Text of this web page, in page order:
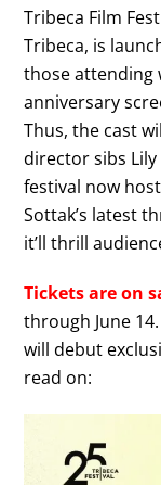
Tribeca Film
Tribeca, is
those attending
anniversary
Thus, the cast
director sibs
festival now
Sottak’s latest
it’ll thrill
Tickets are on
through June
will debut
read on: